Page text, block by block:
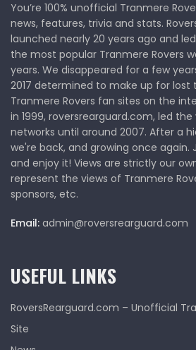
You’re 100% unofficial Tranmere
news, features, trivia and stats.
launched nearly 20 years ago and
the most popular Tranmere Rovers
years. We disappeared for a few
2017 determined to make up for
Tranmere Rovers fan sites on the
in 1999, roversrearguard.com, led
networks until around 2007. After a
we're back, and growing once again.
and enjoy it! Views are strictly our
represent the views of Tranmere
sponsors, etc.
Email: admin@roversrearguard.com
USEFUL LINKS
RoversRearguard.com – Unofficial
Site